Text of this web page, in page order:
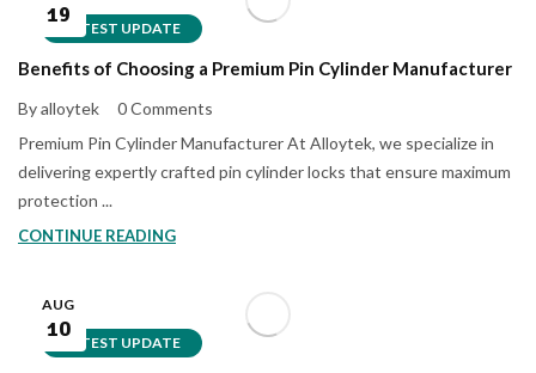
LATEST UPDATE
19
Benefits of Choosing a Premium Pin Cylinder Manufacturer
By alloytek
0 Comments
Premium Pin Cylinder Manufacturer At Alloytek, we specialize in
delivering expertly crafted pin cylinder locks that ensure maximum
protection ...
CONTINUE READING
LATEST UPDATE
AUG
10